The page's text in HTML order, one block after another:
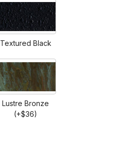
Textured Black
Lustre Bronze
(+$36)